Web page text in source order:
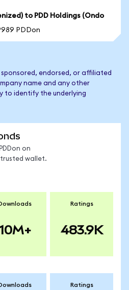
to PDD Holdings (Ondo
PDDon
sponsored, endorsed, or affiliated
name and any other
to identify the underlying
on
wallet.
10M+
Ratings
483.9K
Ratings